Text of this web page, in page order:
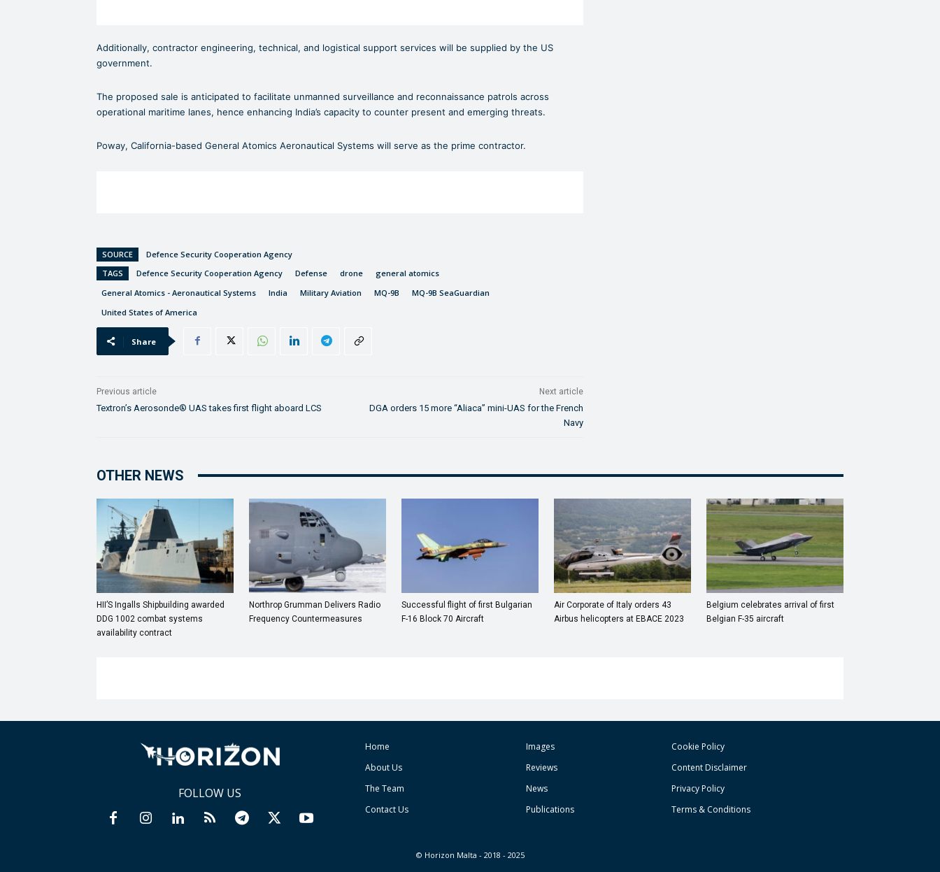
Additionally, contractor engineering, technical, and logistical support services will be supplied by the US
government.
The proposed sale is anticipated to facilitate unmanned surveillance and reconnaissance patrols across
operational maritime lanes, hence enhancing India’s capacity to counter present and emerging threats.
Poway, California-based General Atomics Aeronautical Systems will serve as the prime contractor.
SOURCE
Defence Security Cooperation Agency
TAGS
Defence Security Cooperation Agency Defense drone
general atomics
General Atomics - Aeronautical Systems
India Military Aviation MQ-9B
MQ-9B SeaGuardian
United States of America
Share
Previous article
Textron’s Aerosonde® UAS takes first flight aboard LCS
Next article
DGA orders 15 more “Aliaca” mini-UAS for the French
Navy
OTHER NEWS
HII’S Ingalls Shipbuilding awarded
DDG 1002 combat systems
availability contract
Northrop Grumman Delivers Radio
Frequency Countermeasures
Successful flight of first Bulgarian
F-16 Block 70 Aircraft
Air Corporate of Italy orders 43
Airbus helicopters at EBACE 2023
Belgium celebrates arrival of first
Belgian F-35 aircraft
FOLLOW US
Home
About Us
The Team
Contact Us
Images
Reviews
News
Publications
Cookie Policy
Content Disclaimer
Privacy Policy
Terms & Conditions
© Horizon Malta - 2018 - 2025